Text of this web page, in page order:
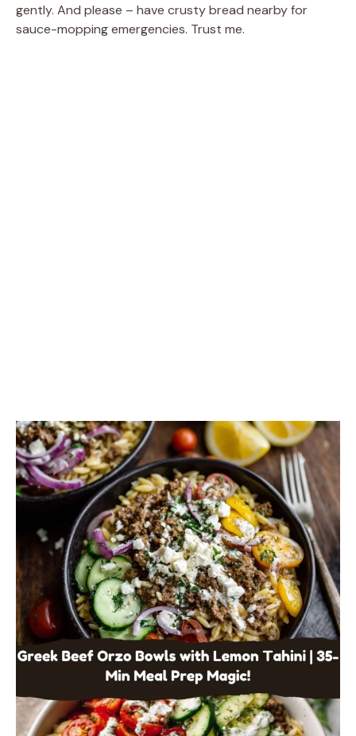
gently. And please – have crusty bread nearby for
sauce-mopping emergencies. Trust me.